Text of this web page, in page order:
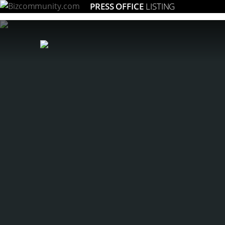
PRESS OFFICE LISTING